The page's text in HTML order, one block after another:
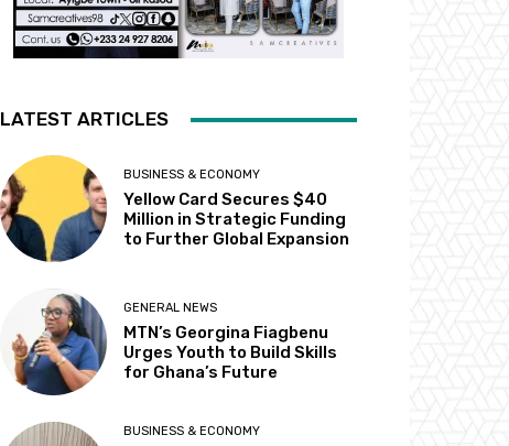
LATEST ARTICLES
BUSINESS & ECONOMY
Yellow Card Secures $40
Million in Strategic Funding
to Further Global Expansion
GENERAL NEWS
MTN’s Georgina Fiagbenu
Urges Youth to Build Skills
for Ghana’s Future
BUSINESS & ECONOMY